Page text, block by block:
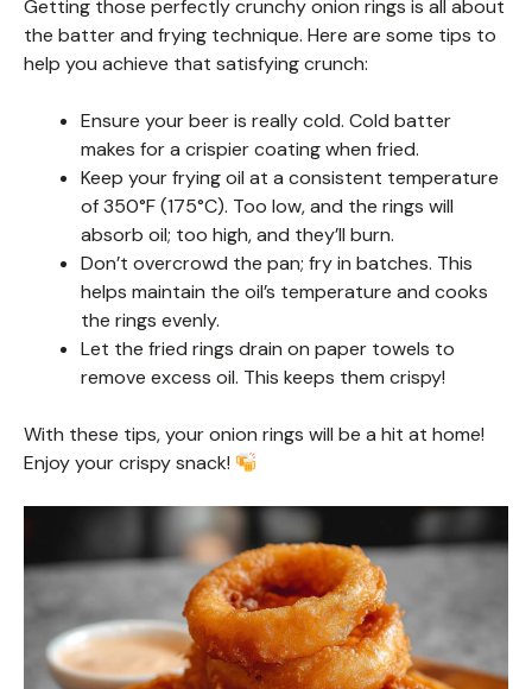
Getting those perfectly crunchy onion rings is all about
the batter and frying technique. Here are some tips to
help you achieve that satisfying crunch:
Ensure your beer is really cold. Cold batter
makes for a crispier coating when fried.
Keep your frying oil at a consistent temperature
of 350°F (175°C). Too low, and the rings will
absorb oil; too high, and they’ll burn.
Don’t overcrowd the pan; fry in batches. This
helps maintain the oil’s temperature and cooks
the rings evenly.
Let the fried rings drain on paper towels to
remove excess oil. This keeps them crispy!
With these tips, your onion rings will be a hit at home!
Enjoy your crispy snack!